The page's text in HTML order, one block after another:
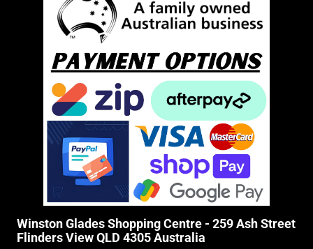
Winston Glades Shopping Centre - 259 Ash Street
Flinders View QLD 4305 Australia